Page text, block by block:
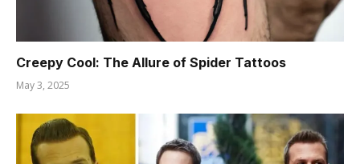
Creepy Cool: The Allure of Spider Tattoos
May 3, 2025